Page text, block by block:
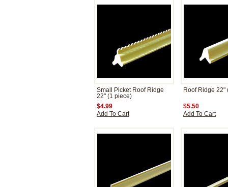
Small Picket Roof Ridge
22" (1 piece)
$4.99
Add To Cart
Roof Ridge 22"
$5.50
Add To Cart